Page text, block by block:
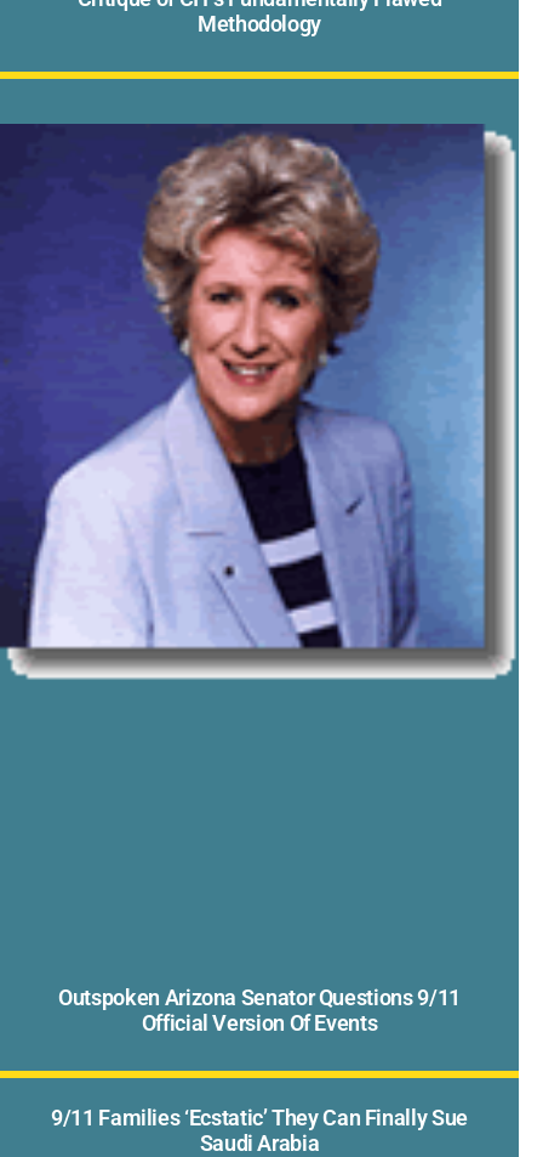
Methodology
Outspoken Arizona Senator Questions 9/11
Official Version Of Events
9/11 Families ‘Ecstatic’ They Can Finally Sue
Saudi Arabia